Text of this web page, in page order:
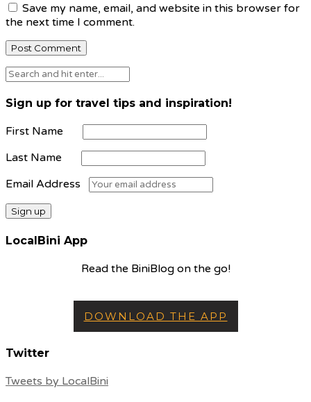
Save my name, email, and website in this browser for
the next time I comment.
Sign up for travel tips and inspiration!
First Name
Last Name
Email Address
LocalBini App
Read the BiniBlog on the go!
DOWNLOAD THE APP
Twitter
Tweets by LocalBini